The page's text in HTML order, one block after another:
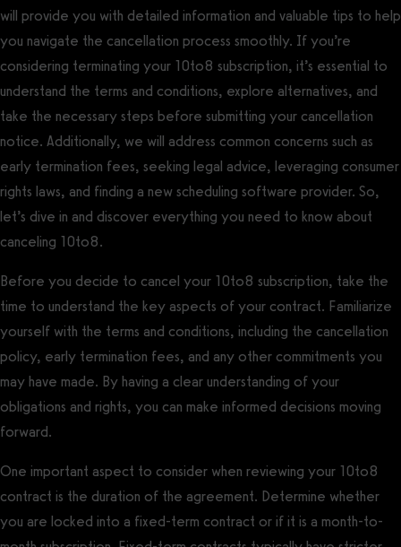
will provide you with detailed information and valuable tips to help
you navigate the cancellation process smoothly. If you’re
considering terminating your 10to8 subscription, it’s essential to
understand the terms and conditions, explore alternatives, and
take the necessary steps before submitting your cancellation
notice. Additionally, we will address common concerns such as
early termination fees, seeking legal advice, leveraging consumer
rights laws, and finding a new scheduling software provider. So,
let’s dive in and discover everything you need to know about
canceling 10to8.
Before you decide to cancel your 10to8 subscription, take the
time to understand the key aspects of your contract. Familiarize
yourself with the terms and conditions, including the cancellation
policy, early termination fees, and any other commitments you
may have made. By having a clear understanding of your
obligations and rights, you can make informed decisions moving
forward.
One important aspect to consider when reviewing your 10to8
contract is the duration of the agreement. Determine whether
you are locked into a fixed-term contract or if it is a month-to-